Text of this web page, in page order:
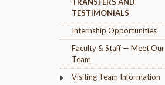
TESTIMONIALS
Internship Opportunities
Faculty & Staff — Meet Our
Team
Visiting Team Information